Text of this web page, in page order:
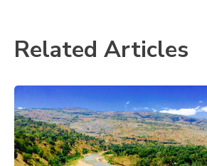
Related Articles